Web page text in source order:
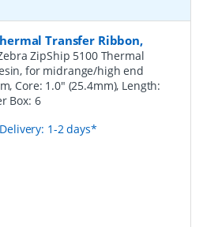
Transfer Ribbon,
ZipShip 5100 Thermal
for midrange/high end
Core: 1.0" (25.4mm), Length:
Box: 6
1-2 days*